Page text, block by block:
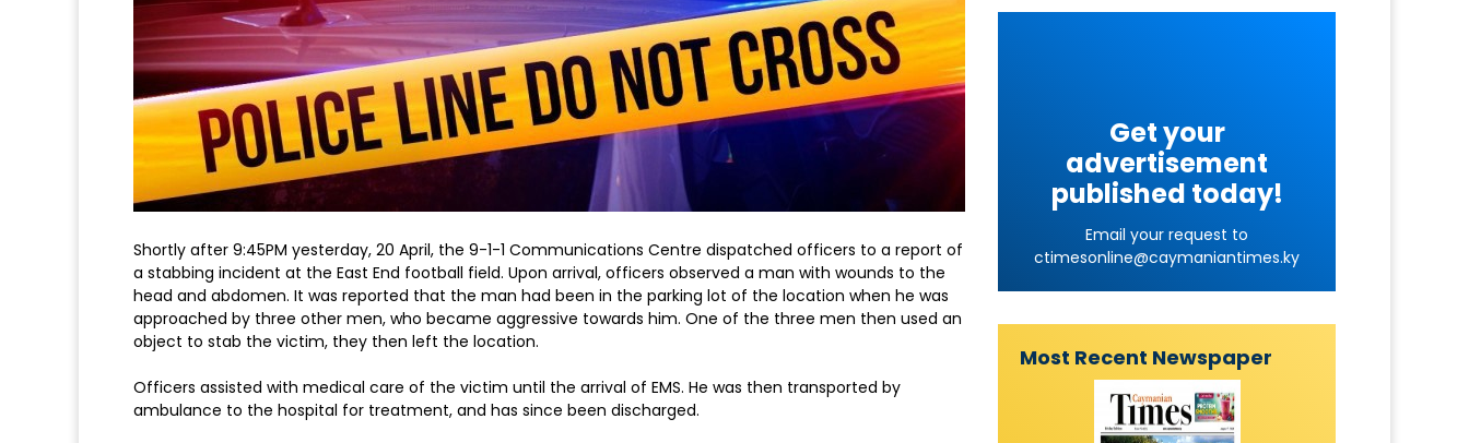
Shortly after 9:45PM yesterday, 20 April, the 9-1-1 Communications Centre dispatched officers to a report of
a stabbing incident at the East End football field. Upon arrival, officers observed a man with wounds to the
head and abdomen. It was reported that the man had been in the parking lot of the location when he was
approached by three other men, who became aggressive towards him. One of the three men then used an
object to stab the victim, they then left the location.
Officers assisted with medical care of the victim until the arrival of EMS. He was then transported by
ambulance to the hospital for treatment, and has since been discharged.
Get your
advertisement
published today!
Email your request to
ctimesonline@caymaniantimes.ky
Most Recent Newspaper